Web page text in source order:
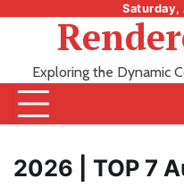
Exploring the Dynamic
2026 | TOP 7